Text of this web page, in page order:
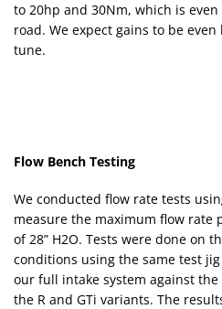
to 20hp and 30Nm, which is
road. We expect gains to be
tune.
Flow Bench Testing
We conducted flow rate tests
measure the maximum flow rate
of 28” H2O. Tests were done on
conditions using the same test
our full intake system against
the R and GTi variants. The